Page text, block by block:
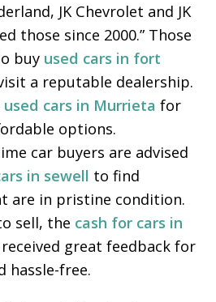
JK Chevrolet and JK
those since 2000.” Those
buy used cars in fort
a reputable dealership.
used cars in Murrieta for
options.
car buyers are advised
in sewell to find
are in pristine condition.
sell, the cash for cars in
great feedback for
hassle-free.